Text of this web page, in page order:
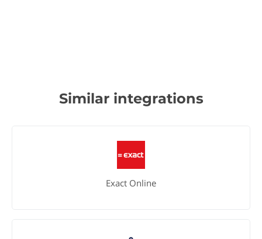
Similar integrations
Exact Online